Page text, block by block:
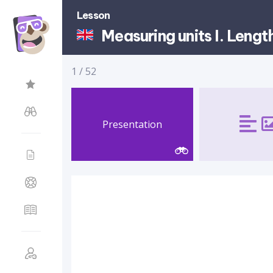
Lesson
Measuring units I.
1 /52
Presentation